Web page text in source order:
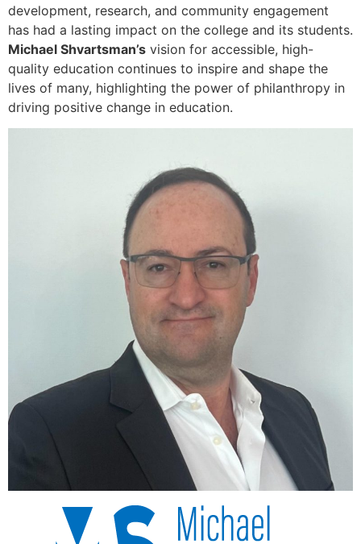
development, research, and community engagement
has had a lasting impact on the college and its students.
Michael Shvartsman’s vision for accessible, high-
quality education continues to inspire and shape the
lives of many, highlighting the power of philanthropy in
driving positive change in education.